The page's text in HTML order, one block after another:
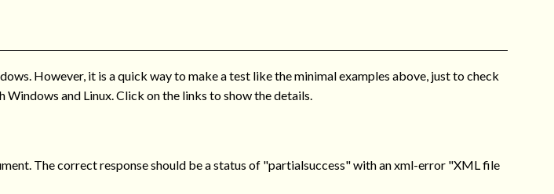
However, it is a quick way to make a test like the minimal examples above, just to check
and Linux. Click on the links to show the details.
The correct response should be a status of "partialsuccess" with an xml-error "XML file